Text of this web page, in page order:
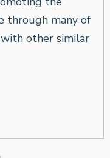
through many of
other similar